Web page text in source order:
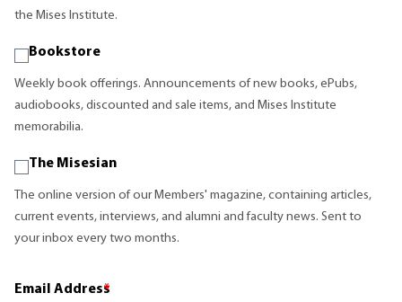
the Mises Institute.
Bookstore
Weekly book offerings. Announcements of new books, ePubs,
audiobooks, discounted and sale items, and Mises Institute
memorabilia.
The Misesian
The online version of our Members' magazine, containing articles,
current events, interviews, and alumni and faculty news. Sent to
your inbox every two months.
Email Address
*